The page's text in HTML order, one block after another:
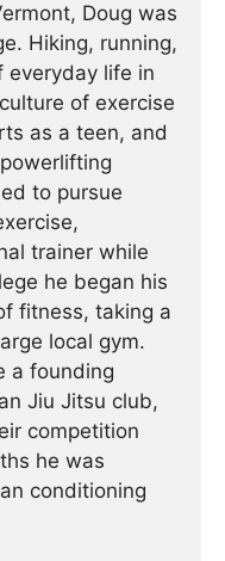
Doug was
Hiking, running,
everyday life in
of exercise
as a teen, and
to pursue
trainer while
he began his
fitness, taking a
local gym.
a founding
Jiu Jitsu club,
competition
he was
conditioning